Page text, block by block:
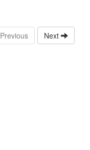
Previous Next